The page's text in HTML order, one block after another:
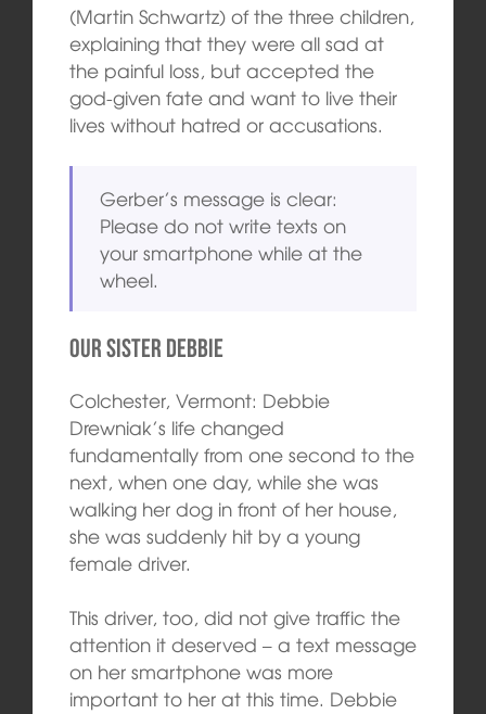
(Martin Schwartz) of the three children,
explaining that they were all sad at
the painful loss, but accepted the
god-given fate and want to live their
lives without hatred or accusations.
Gerber’s message is clear:
Please do not write texts on
your smartphone while at the
wheel.
Our Sister Debbie
Colchester, Vermont: Debbie
Drewniak’s life changed
fundamentally from one second to the
next, when one day, while she was
walking her dog in front of her house,
she was suddenly hit by a young
female driver.
This driver, too, did not give traffic the
attention it deserved – a text message
on her smartphone was more
important to her at this time. Debbie